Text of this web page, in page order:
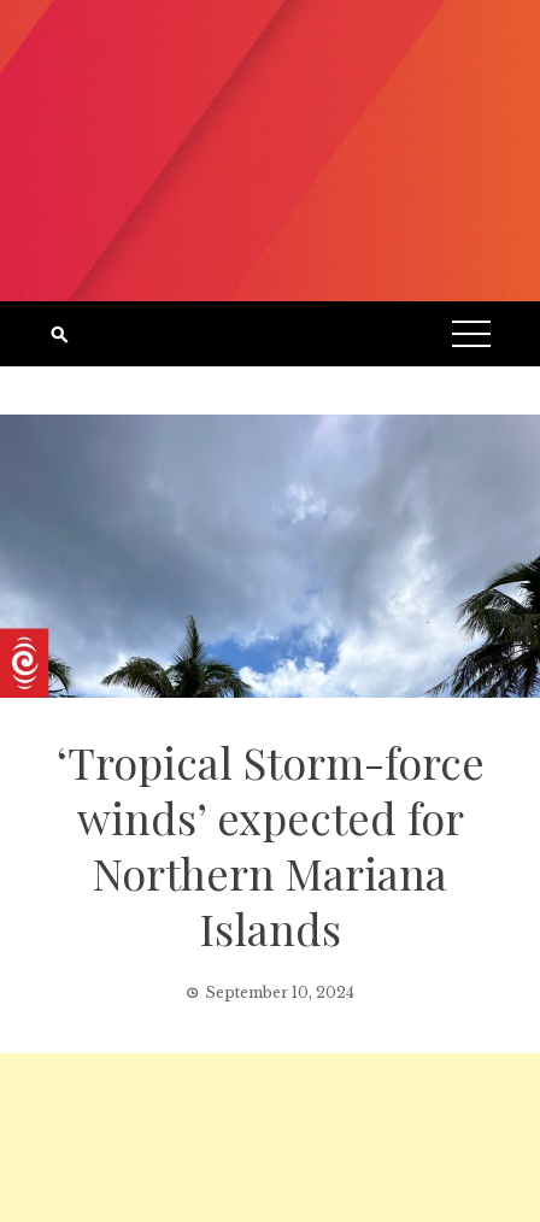
‘Tropical Storm-force
winds’ expected for
Northern Mariana
Islands
September 10, 2024